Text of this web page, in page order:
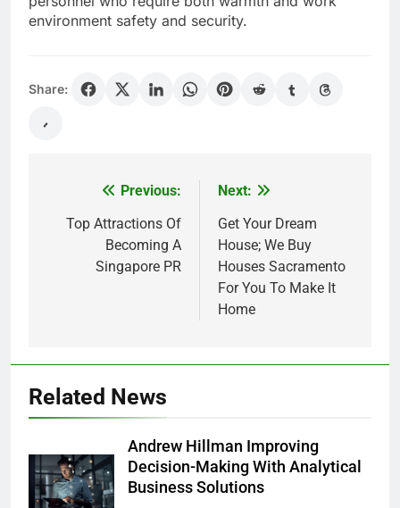
environment safety and security.
Share:
navigation
Previous:
Top Attractions Of
Becoming A
Singapore PR
Next:
Get Your Dream
House; We Buy
Houses Sacramento
For You To Make It
Home
Related News
Andrew Hillman Improving
Decision-Making With Analytical
Business Solutions